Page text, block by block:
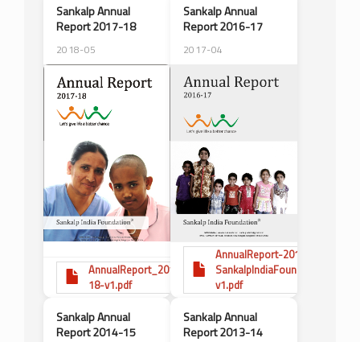
Sankalp Annual
Report 2017-18
2018-05
AnnualReport_2017-
18-v1.pdf
Sankalp Annual
Report 2016-17
2017-04
AnnualReport-2016-17-
SankalpIndiaFoundation-
v1.pdf
Sankalp Annual
Report 2014-15
Sankalp Annual
Report 2013-14